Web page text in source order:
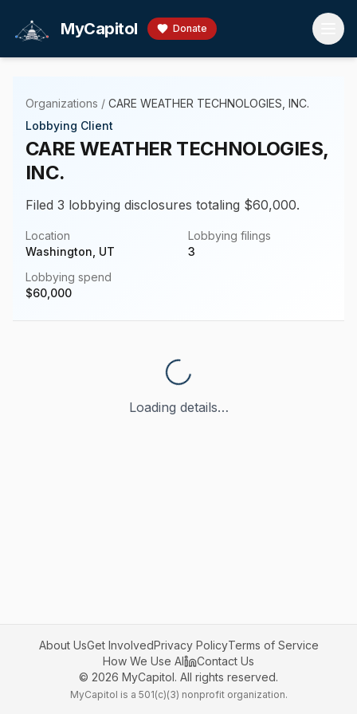
MyCapitol Donate
Organizations / CARE WEATHER TECHNOLOGIES, INC.
Lobbying Client
CARE WEATHER TECHNOLOGIES,
INC.
Filed 3 lobbying disclosures totaling $60,000.
Location
Washington, UT
Lobbying filings
3
Lobbying spend
$60,000
Loading details…
About UsGet InvolvedPrivacy PolicyTerms of Service
How We Use AI
Contact Us
© 2026 MyCapitol. All rights reserved.
MyCapitol is a 501(c)(3) nonprofit organization.